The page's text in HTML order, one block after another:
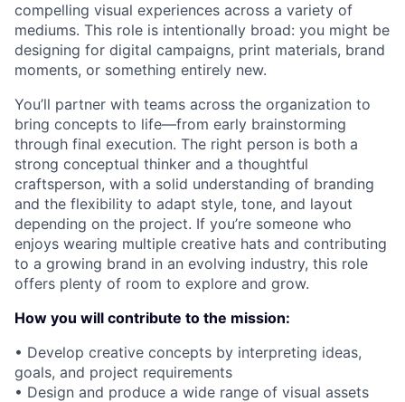
compelling visual experiences across a variety of
mediums. This role is intentionally broad: you might be
designing for digital campaigns, print materials, brand
moments, or something entirely new.
You’ll partner with teams across the organization to
bring concepts to life—from early brainstorming
through final execution. The right person is both a
strong conceptual thinker and a thoughtful
craftsperson, with a solid understanding of branding
and the flexibility to adapt style, tone, and layout
depending on the project. If you’re someone who
enjoys wearing multiple creative hats and contributing
to a growing brand in an evolving industry, this role
offers plenty of room to explore and grow.
How you will contribute to the mission:
• Develop creative concepts by interpreting ideas,
goals, and project requirements
• Design and produce a wide range of visual assets